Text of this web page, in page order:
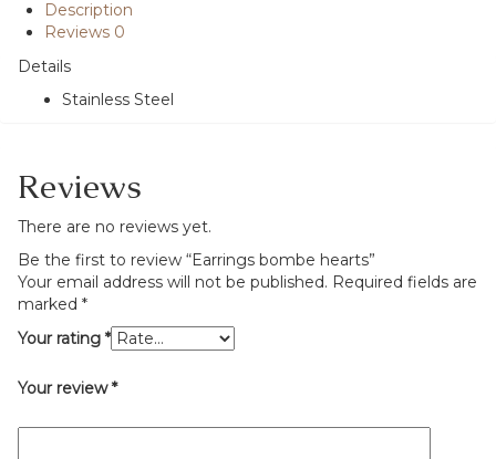
Description
Reviews 0
Details
Stainless Steel
Reviews
There are no reviews yet.
Be the first to review “Earrings bombe hearts”
Your email address will not be published. Required fields are
marked *
Your rating *
Your review*